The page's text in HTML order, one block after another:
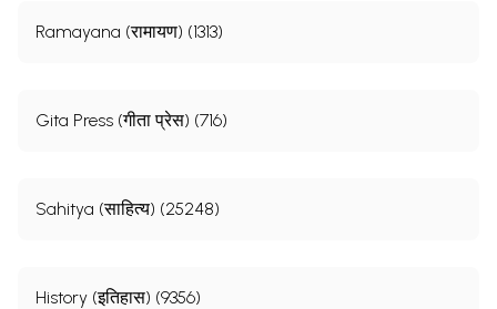
Ramayana (रामायण) (1313)
Gita Press (गीता प्रेस) (716)
Sahitya (साहित्य) (25248)
History (इतिहास) (9356)